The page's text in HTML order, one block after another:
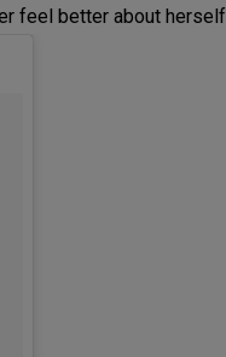
feel better about herself.